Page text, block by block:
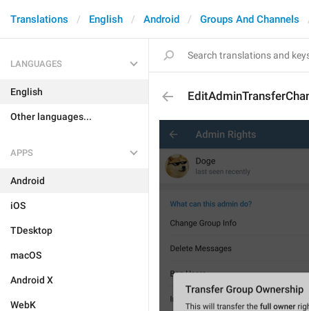
Translations English Android Groups And Channels
LANGUAGES
English
Other languages...
APPS
Android
iOS
TDesktop
macOS
Android X
WebK